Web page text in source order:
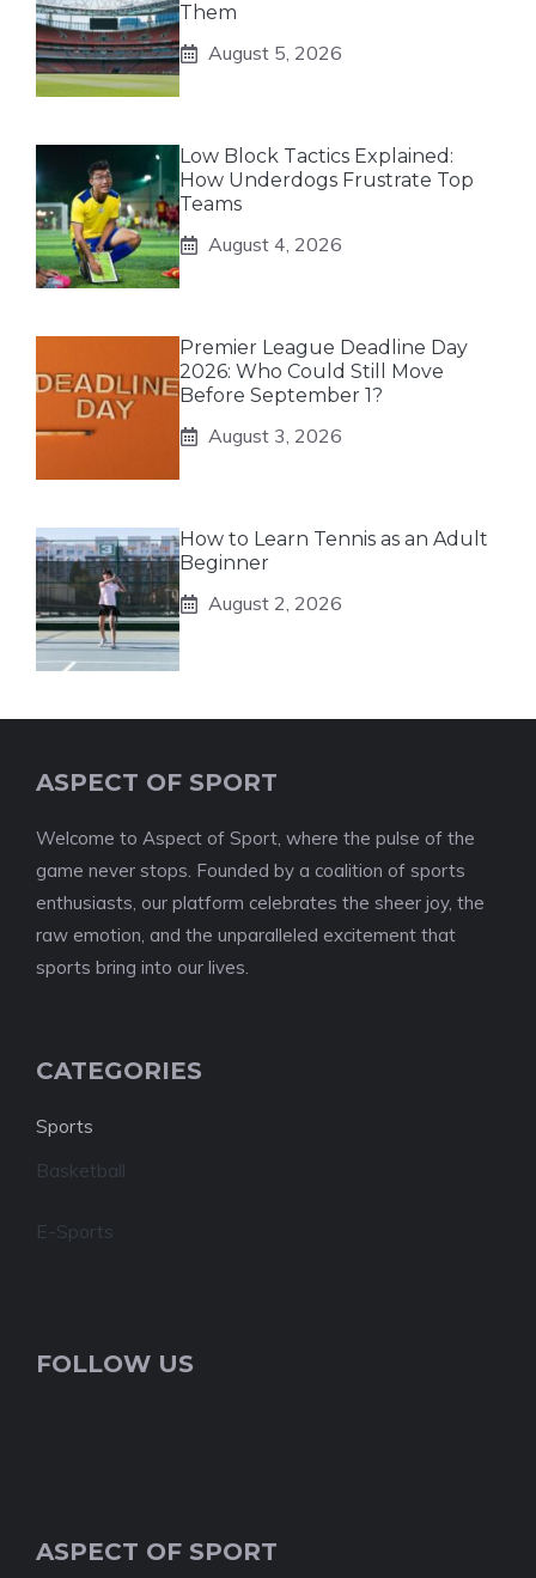
Them
August 5, 2026
Low Block Tactics Explained:
How Underdogs Frustrate Top
Teams
August 4, 2026
Premier League Deadline Day
2026: Who Could Still Move
Before September 1?
August 3, 2026
How to Learn Tennis as an Adult
Beginner
August 2, 2026
ASPECT OF SPORT
Welcome to Aspect of Sport, where the pulse of the
game never stops. Founded by a coalition of sports
enthusiasts, our platform celebrates the sheer joy, the
raw emotion, and the unparalleled excitement that
sports bring into our lives.
CATEGORIES
Sports
Basketball
E-Sports
FOLLOW US
ASPECT OF SPORT